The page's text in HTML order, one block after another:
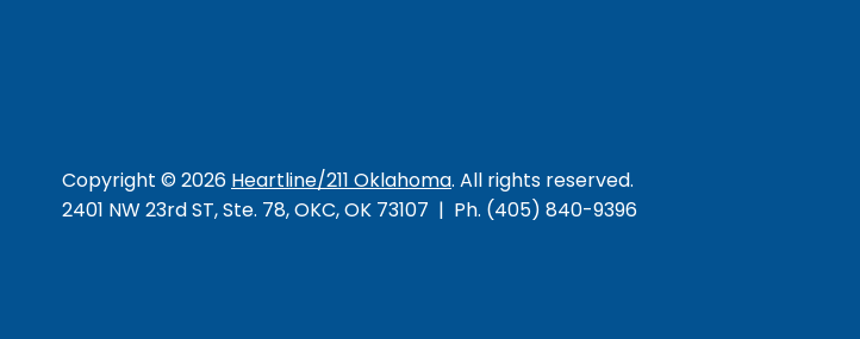
Copyright © 2026 Heartline/211 Oklahoma. All rights reserved.
2401 NW 23rd ST, Ste. 78, OKC, OK 73107 | Ph. (405) 840-9396